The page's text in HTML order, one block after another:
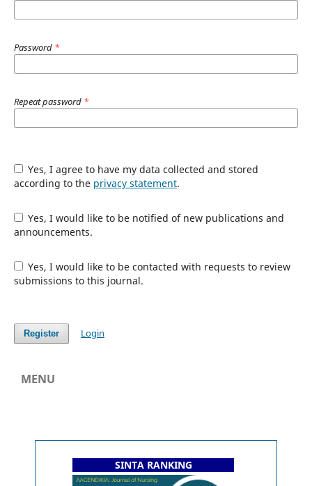
Password *
Repeat password *
Yes, I agree to have my data collected and stored
according to the privacy statement.
Yes, I would like to be notified of new publications and
announcements.
Yes, I would like to be contacted with requests to review
submissions to this journal.
Register Login
MENU
SINTA RANKING